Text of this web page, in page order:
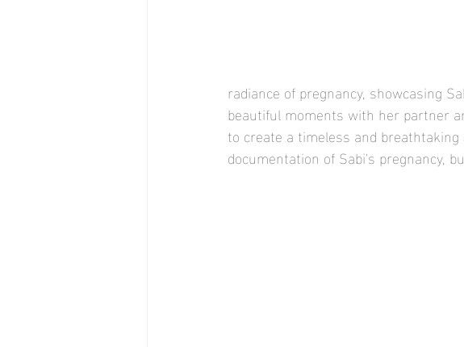
radiance of pregnancy, showcasing
beautiful moments with her partner
to create a timeless and
documentation of Sabi's pregnancy,